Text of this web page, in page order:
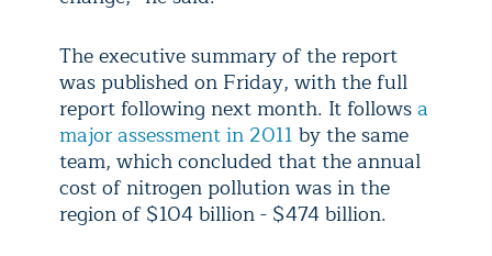
The executive summary of the report
was published on Friday, with the full
report following next month. It followsa
major assessment in 2011 by the same
team, which concluded that the annual
cost of nitrogen pollution was in the
region of $104 billion - $474 billion.